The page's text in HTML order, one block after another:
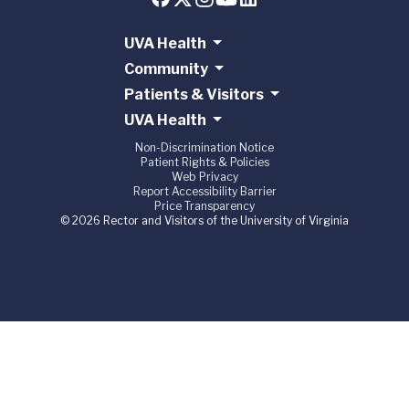
UVA Health
Community
Patients & Visitors
UVA Health
Non-Discrimination Notice
Patient Rights & Policies
Web Privacy
Report Accessibility Barrier
Price Transparency
© 2026 Rector and Visitors of the University of Virginia